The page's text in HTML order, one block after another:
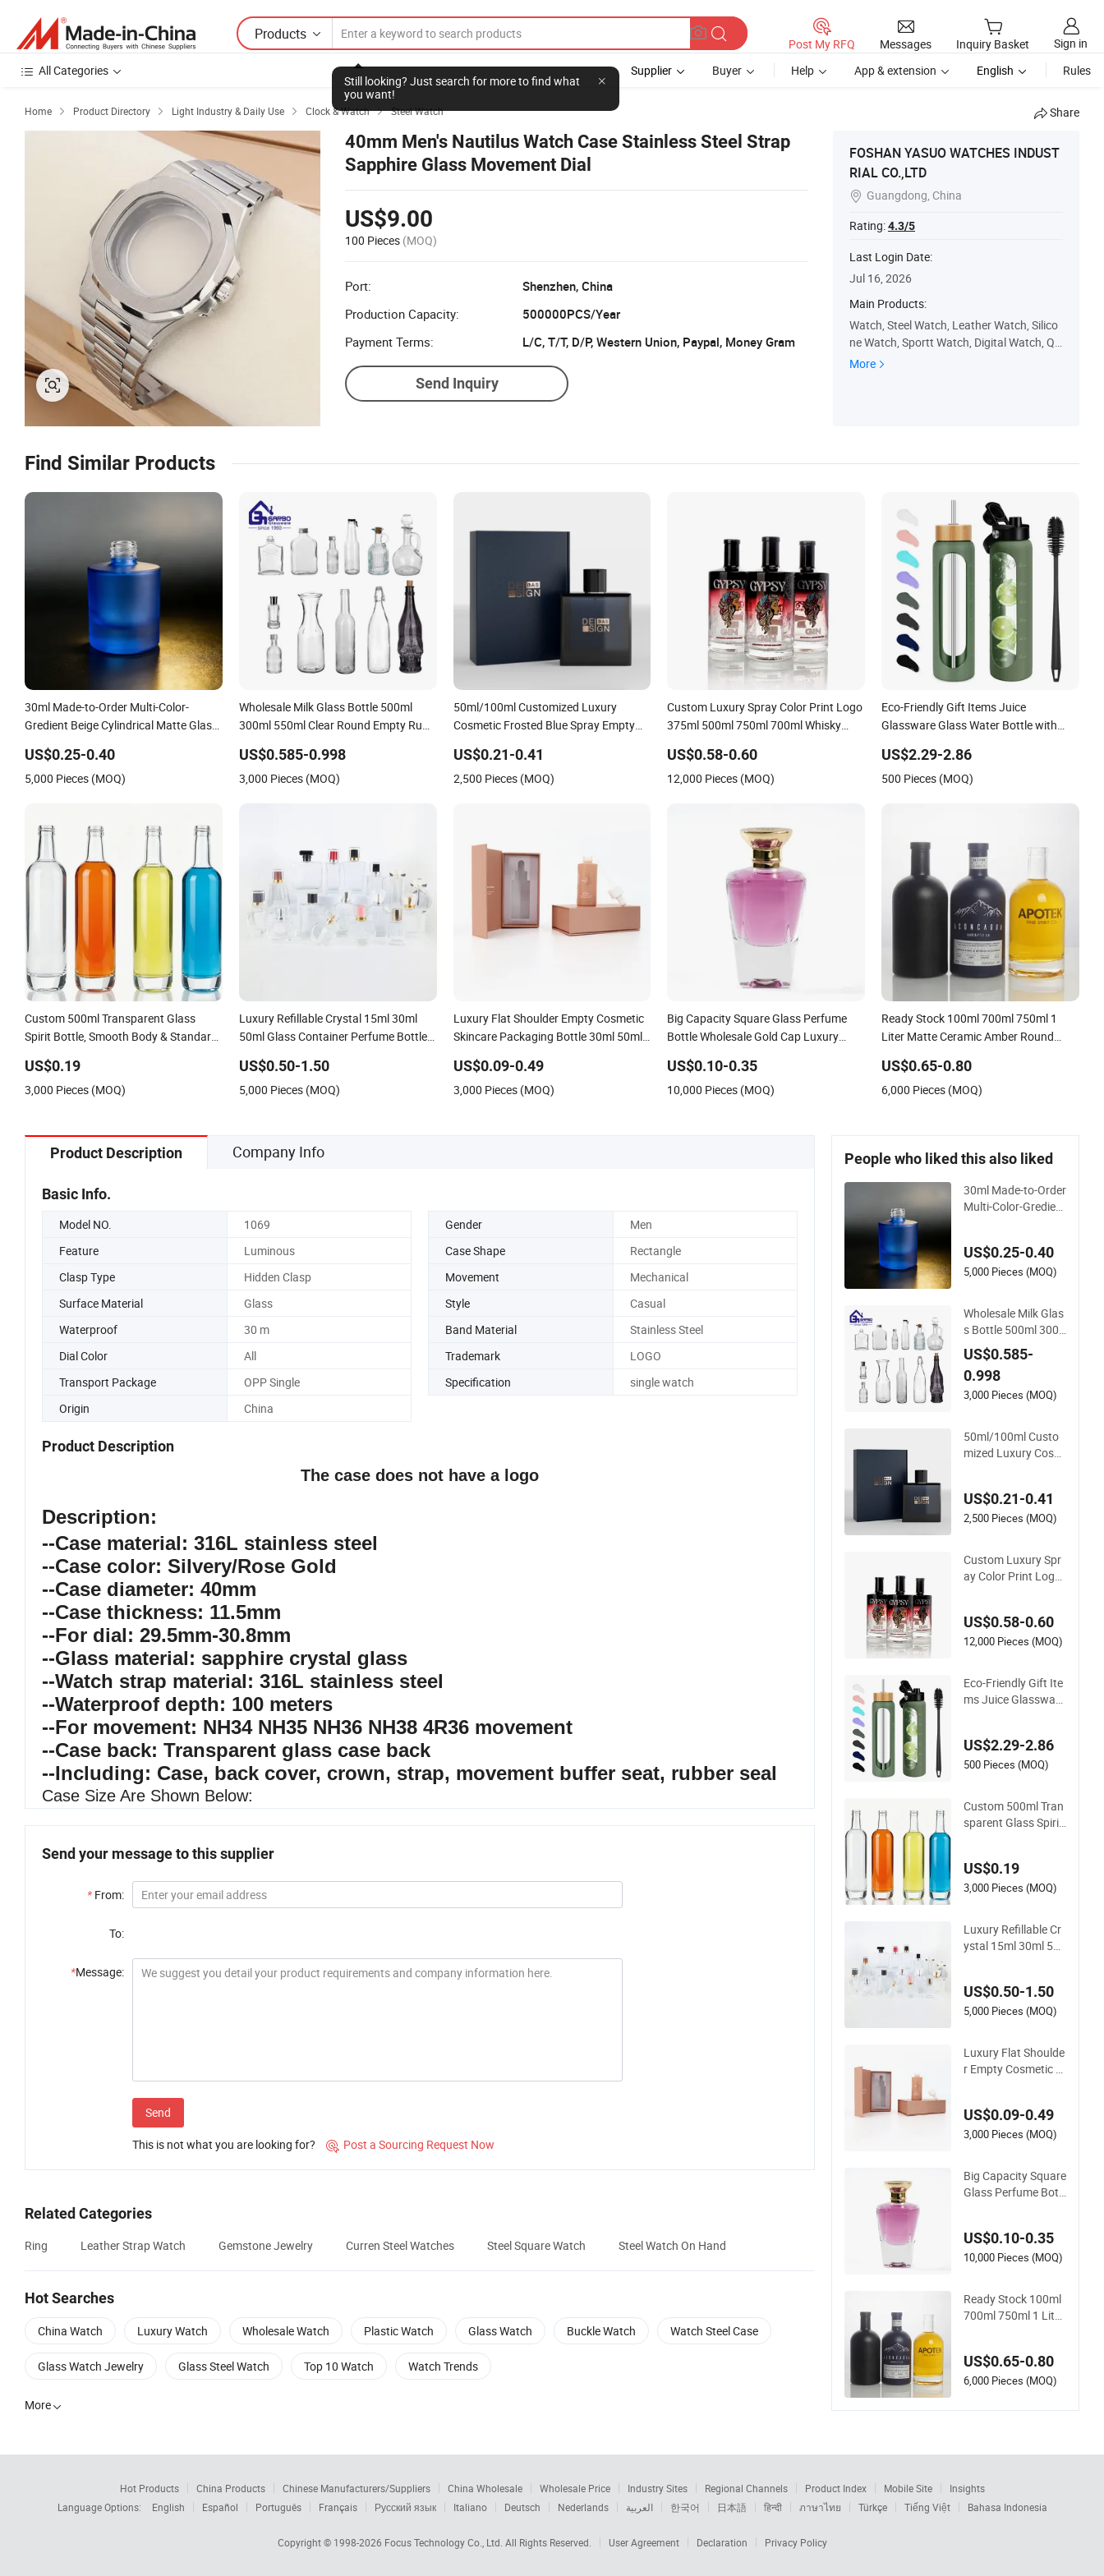
Products
Still looking? Just search for more to find what
you want!
Post My RFQ Messages Inquiry Basket
Sign in
All Categories
Supplier Buyer Help App & extension English Rules
Home  Product Directory  Light Industry & Daily Use  Clock & Watch  Steel Watch Share
40mm Men's Nautilus Watch Case Stainless Steel Strap
Sapphire Glass Movement Dial
US$9.00
100 Pieces (MOQ)
Port:
Shenzhen, China
Production Capacity:
500000PCS/Year
Payment Terms:
L/C, T/T, D/P, Western Union, Paypal, Money Gram
Send Inquiry
FOSHAN YASUO WATCHES INDUST
RIAL CO.,LTD
 Guangdong, China
Rating:4.3/5
Last Login Date:
Jul 16, 2026
Main Products:
Watch, Steel Watch, Leather Watch, Silico
ne Watch, Sportt Watch, Digital Watch, Qu
artz Watch, Mens Watch, Quality Watch, D
More
Find Similar Products
30ml Made-to-Order Multi-Color-
Gredient Beige Cylindrical Matte Glass
US$0.25-0.40
5,000 Pieces (MOQ)
Wholesale Milk Glass Bottle 500ml
300ml 550ml Clear Round Empty Rum
Wine Water Bottle with Glass Tumbler
Lid
US$0.585-0.998
3,000 Pieces (MOQ)
50ml/100ml Customized Luxury
Cosmetic Frosted Blue Spray Empty
Packaging
US$0.21-0.41
2,500 Pieces (MOQ)
Custom Luxury Spray Color Print Logo
375ml 500ml 750ml 700ml Whisky
Clear Empty Flint Packaging Liquor
Spirits Glass Bottle
US$0.58-0.60
12,000 Pieces (MOQ)
Eco-Friendly Gift Items Juice
Glassware Glass Water Bottle with
US$2.29-2.86
500 Pieces (MOQ)
Custom 500ml Transparent Glass
Spirit Bottle, Smooth Body & Standard
US$0.19
3,000 Pieces (MOQ)
Luxury Refillable Crystal 15ml 30ml
50ml Glass Container Perfume Bottle
US$0.50-1.50
5,000 Pieces (MOQ)
Luxury Flat Shoulder Empty Cosmetic
Skincare Packaging Bottle 30ml 50ml
Glass Serum Dropper Bottle with Box
US$0.09-0.49
3,000 Pieces (MOQ)
Big Capacity Square Glass Perfume
Bottle Wholesale Gold Cap Luxury
US$0.10-0.35
10,000 Pieces (MOQ)
Ready Stock 100ml 700ml 750ml 1
Liter Matte Ceramic Amber Round
Vodka Whiskey Brandy Clear Empty
Spirits Glass Bottle
US$0.65-0.80
6,000 Pieces (MOQ)
Product Description Company Info
Basic Info.
Model NO. 1069 Gender
Men
Feature
Luminous Case Shape
Rectangle
Clasp Type
Hidden Clasp Movement
Mechanical
Surface Material
Glass Style
Casual
Waterproof
30 m Band Material
Stainless Steel
Dial Color
All Trademark
LOGO
Transport Package
OPP Single Specification
single watch
Origin
China
Product Description
The case does not have a logo
Description:
--Case material: 316L stainless steel
--Case color: Silvery/Rose Gold
--Case diameter: 40mm
--Case thickness: 11.5mm
--For dial: 29.5mm-30.8mm
--Glass material: sapphire crystal glass
--Watch strap material: 316L stainless steel
--Waterproof depth: 100 meters
--For movement: NH34 NH35 NH36 NH38 4R36 movement
--Case back: Transparent glass case back
--Including: Case, back cover, crown, strap, movement buffer seat, rubber seal
Case Size Are Shown Below:
Send your message to this supplier
* From:
To:
*Message:
Send
This is not what you are looking for?  Post a Sourcing Request Now
Related Categories
Ring Leather Strap Watch Gemstone Jewelry Curren Steel Watches Steel Square Watch Steel Watch On Hand
Hot Searches
China Watch Luxury Watch Wholesale Watch Plastic Watch Glass Watch Buckle Watch Watch Steel Case
Glass Watch Jewelry Glass Steel Watch Top 10 Watch Watch Trends
More
People who liked this also liked
30ml Made-to-Order
Multi-Color-Gredient
Lotion/Serum
US$0.25-0.40
5,000 Pieces (MOQ)
Wholesale Milk Glas
s Bottle 500ml 300
ml 550ml Clear Rou
nd Empty Rum Spiri
t Gin Vodka Glassw
are Liquor Wine Wat
US$0.585-
0.998
3,000 Pieces (MOQ)
50ml/100ml Custo
mized Luxury Cosm
fume Bottle for Perf
ume Packaging
US$0.21-0.41
2,500 Pieces (MOQ)
Custom Luxury Spr
ay Color Print Logo
key Gin Rum Vodka
Tequila White Clear
ss Bottle
US$0.58-0.60
12,000 Pieces (MOQ)
Eco-Friendly Gift Ite
ms Juice Glassware
Lid and Silicone Slee
ve
US$2.29-2.86
500 Pieces (MOQ)
Custom 500ml Tran
sparent Glass Spirit
or OEM Branding
US$0.19
3,000 Pieces (MOQ)
Luxury Refillable Cr
ystal 15ml 30ml 50
metic Bottles
US$0.50-1.50
5,000 Pieces (MOQ)
Luxury Flat Shoulde
r Empty Cosmetic S
und Frosted Face H
air Essential Oil Glas
US$0.09-0.49
3,000 Pieces (MOQ)
Big Capacity Square
Glass Perfume Bottl
urple
US$0.10-0.35
10,000 Pieces (MOQ)
Ready Stock 100ml
700ml 750ml 1 Liter
age Rum Gin Liquor
Tequila Vodka Whis
mpty Spirits Glass B
US$0.65-0.80
6,000 Pieces (MOQ)
Hot Products China Products Chinese Manufacturers/Suppliers China Wholesale Wholesale Price Industry Sites Regional Channels Product Index Mobile Site
Insights
Language Options:
English Español Português Français Русский язык Italiano Deutsch Nederlands العربية 한국어 日本語 हिन्दी ภาษาไทย Türkçe Tiếng Việt Bahasa Indonesia
Copyright © 1998-2026 Focus Technology Co., Ltd. All Rights Reserved. User Agreement Declaration Privacy Policy